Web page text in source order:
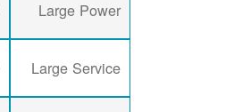
Large Power
Large Service